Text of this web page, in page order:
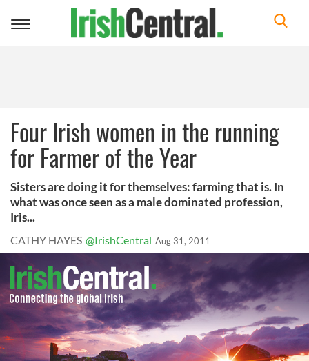
Toggle
Four Irish women in the running
for Farmer of the Year
Sisters are doing it for themselves: farming that is. In
what was once seen as a male dominated profession,
Iris...
CATHY HAYES @IrishCentral Aug 31, 2011